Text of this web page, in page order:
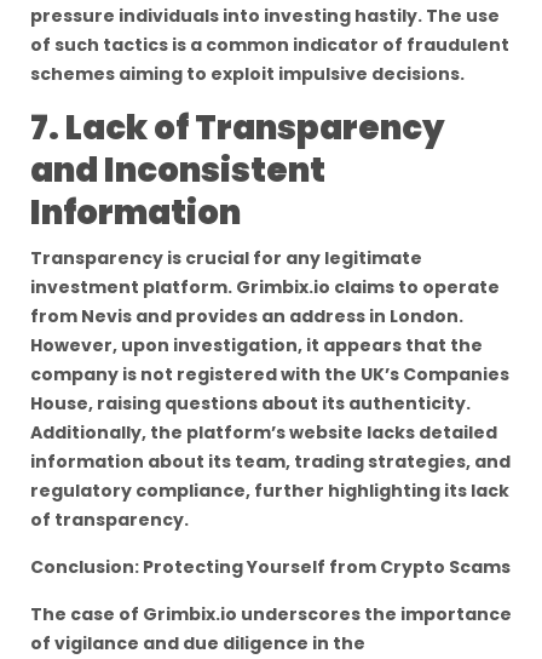
pressure individuals into investing hastily. The use
of such tactics is a common indicator of fraudulent
schemes aiming to exploit impulsive decisions.
7. Lack of Transparency
and Inconsistent
Information
Transparency is crucial for any legitimate
investment platform. Grimbix.io claims to operate
from Nevis and provides an address in London.
However, upon investigation, it appears that the
company is not registered with the UK’s Companies
House, raising questions about its authenticity.
Additionally, the platform’s website lacks detailed
information about its team, trading strategies, and
regulatory compliance, further highlighting its lack
of transparency.
Conclusion: Protecting Yourself from Crypto Scams
The case of Grimbix.io underscores the importance
of vigilance and due diligence in the